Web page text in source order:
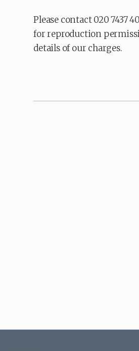
Please contact 020 7437
for reproduction
details of our charges.